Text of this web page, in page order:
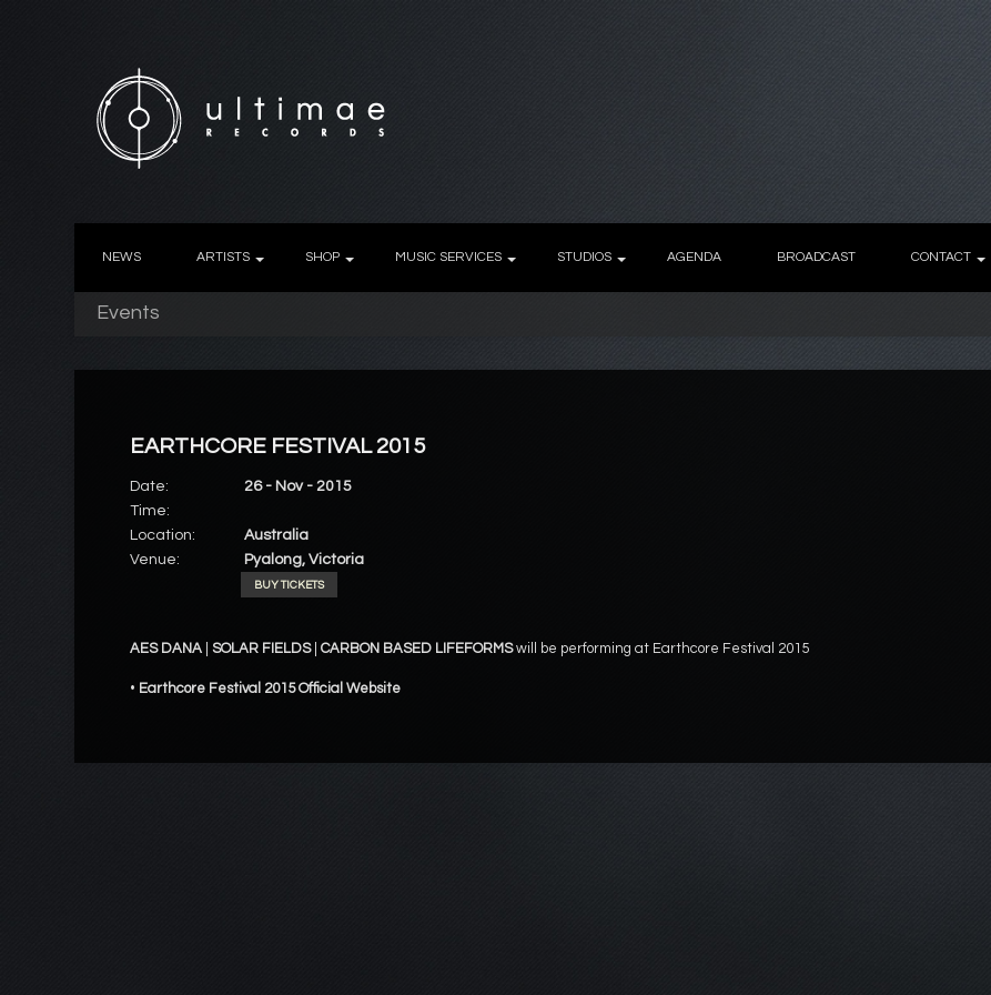
NEWS ARTISTS SHOP MUSIC SERVICES STUDIOS AGENDA BROADCAST CONTACT
Events
EARTHCORE FESTIVAL 2015
Date:
26 - Nov - 2015
Time:
Location:
Australia
Venue:
Pyalong, Victoria
BUY TICKETS
AES DANA SOLAR FIELDS| CARBON BASED LIFEFORMSwill be performing at Earthcore Festival 2015
• Earthcore Festival 2015 Official Website